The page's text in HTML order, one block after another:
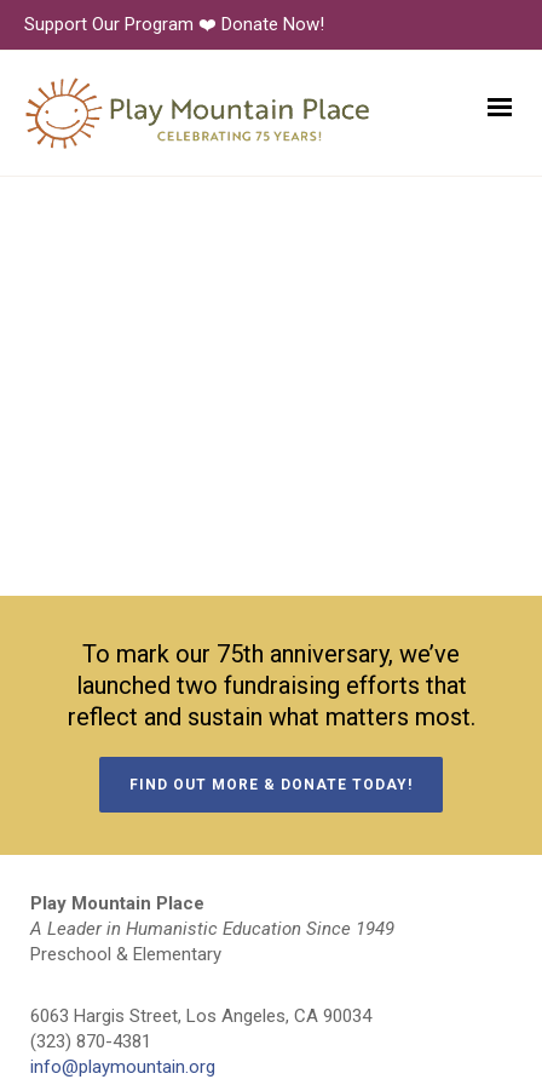
Support Our Program ❤️ Donate Now!
To mark our 75th anniversary, we’ve
launched two fundraising efforts that
reflect and sustain what matters most.
FIND OUT MORE & DONATE TODAY!
Play Mountain Place
A Leader in Humanistic Education Since 1949
Preschool & Elementary
6063 Hargis Street, Los Angeles, CA 90034
(323) 870-4381
info@playmountain.org